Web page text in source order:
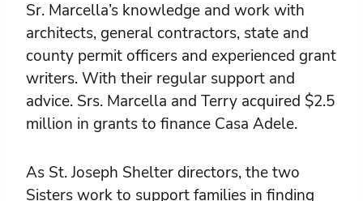
Sr. Marcella’s knowledge and work with
architects, general contractors, state and
county permit officers and experienced grant
writers. With their regular support and
advice. Srs. Marcella and Terry acquired $2.5
million in grants to finance Casa Adele.
As St. Joseph Shelter directors, the two
Sisters work to support families in finding